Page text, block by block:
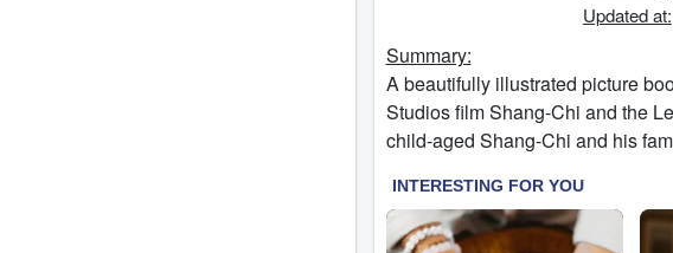
Updated at:
Summary:
A beautifully illustrated picture
Studios film Shang-Chi and the
child-aged Shang-Chi and his